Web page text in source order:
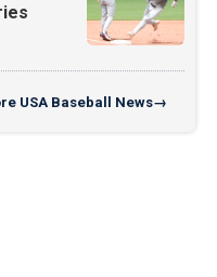
USA Baseball News→